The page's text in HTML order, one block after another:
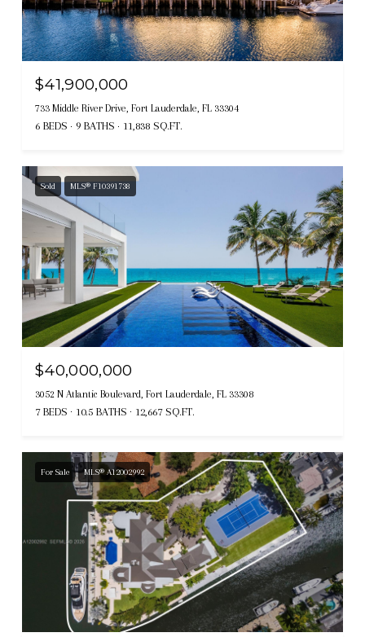
$41,900,000
733 Middle River Drive, Fort Lauderdale, FL 33304
6 BEDS 9 BATHS 11,838 SQ.FT.
Sold MLS® F10391738
$40,000,000
3052 N Atlantic Boulevard, Fort Lauderdale, FL 33308
7 BEDS 10.5 BATHS 12,667 SQ.FT.
For Sale MLS® A12002992